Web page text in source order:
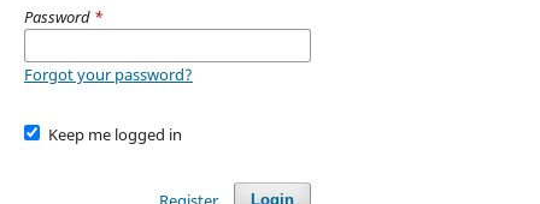
Password *
Forgot your password?
Keep me logged in
Login